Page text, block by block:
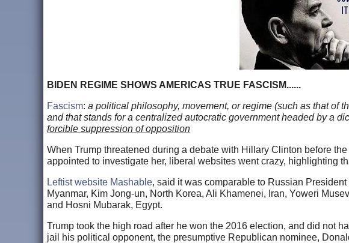
BIDEN REGIME SHOWS AMERICAS TRUE FASCISM......
Fascism: a political philosophy, movement, or regime (such as that of
and that stands for a centralized autocratic government headed by a
forcible suppression of opposition
When Trump threatened during a debate with Hillary Clinton before
appointed to investigate her, liberal websites went crazy, highlighting
Leftist website Mashable, said it was comparable to Russian
Myanmar, Kim Jong-un, North Korea, Ali Khamenei, Iran, Yoweri
and Hosni Mubarak, Egypt.
Trump took the high road after he won the 2016 election, and did not
jail his political opponent, the presumptive Republican nominee,